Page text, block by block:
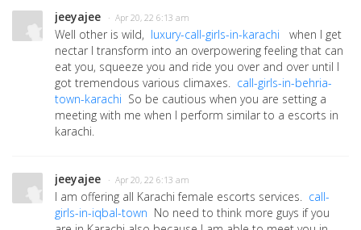
jeeyajee · Apr 20, 22 6:13 am
Well other is wild, luxury-call-girls-in-karachi when I get
nectar I transform into an overpowering feeling that can
eat you, squeeze you and ride you over and over until I
got tremendous various climaxes. call-girls-in-behria-
town-karachi So be cautious when you are setting a
meeting with me when I perform similar to a escorts in
karachi.
jeeyajee · Apr 20, 22 6:13 am
I am offering all Karachi female escorts services. call-
girls-in-iqbal-town No need to think more guys if you